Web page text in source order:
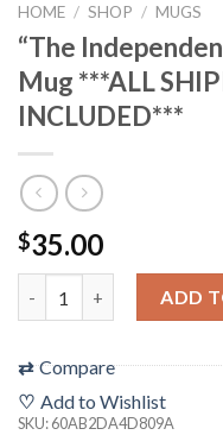
HOME / SHOP / MUGS
“The
Mug ***ALL
INCLUDED***
$35.00
ADD
⇄ Compare
♡ Add to Wishlist
SKU:60AB2DA4D809A